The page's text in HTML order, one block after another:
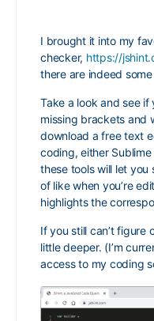
I brought it into my
checker, https://
there are indeed
Take a look and see if
missing brackets and
download a free text
coding, either
these tools will let
of like when you’re
highlights the
If you still can’t figure
little deeper. (I’m
access to my coding